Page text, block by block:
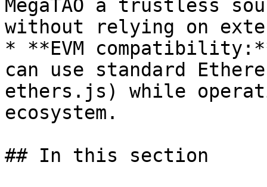
MegaTAO a trustless
without relying on
* **EVM
can use standard
ethers.js) while
ecosystem.
## In this section